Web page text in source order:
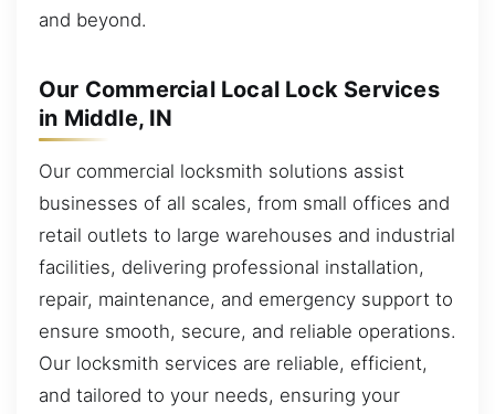
and beyond.
Our Commercial Local Lock Services
in Middle, IN
Our commercial locksmith solutions assist
businesses of all scales, from small offices and
retail outlets to large warehouses and industrial
facilities, delivering professional installation,
repair, maintenance, and emergency support to
ensure smooth, secure, and reliable operations.
Our locksmith services are reliable, efficient,
and tailored to your needs, ensuring your